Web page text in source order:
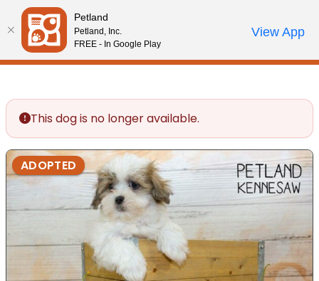
Please
note:
This
website
accessibility
system.
Review Order
My AccountCall Us
This dog is no longer available.
ADOPTED
Petland
Petland, Inc.
FREE - In Google Play
View App